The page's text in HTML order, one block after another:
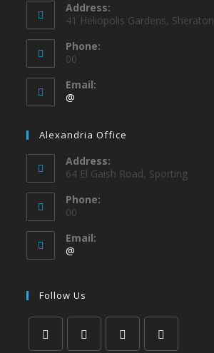
Address:
41 Heliopolis Gardens, Sheraton
Phone:
00
Email:
@
Alexandria Office
Address:
64 El Gaish Road, Sporting
Phone:
00
Email:
@
Follow Us